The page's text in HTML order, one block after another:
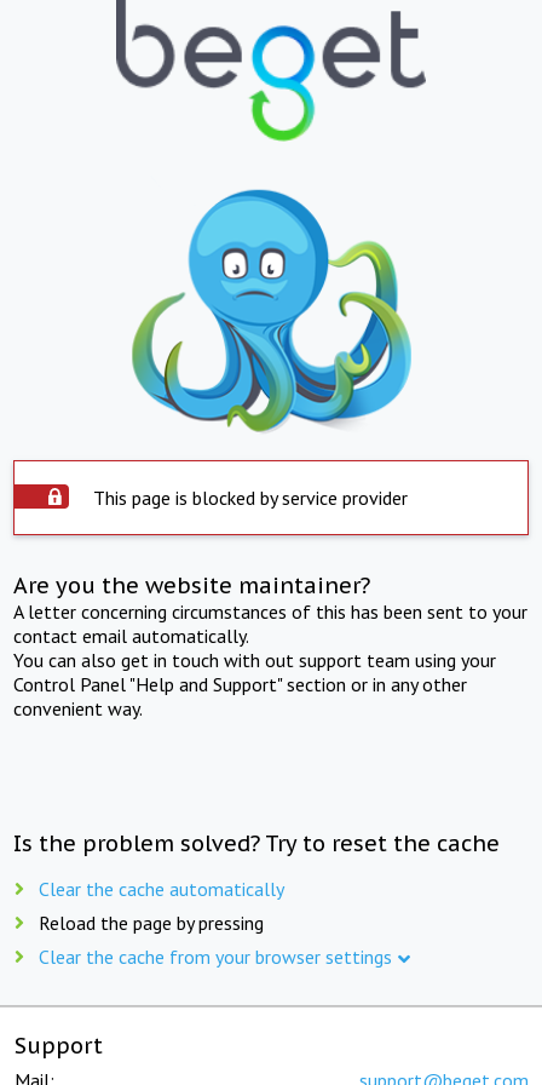
This page is blocked by service provider
Are you the website maintainer?
A letter concerning circumstances of this has been sent to your
contact email automatically.
You can also get in touch with out support team using your
Control Panel "Help and Support" section or in any other
convenient way.
Is the problem solved? Try to reset the cache
Clear the cache automatically
Reload the page by pressing
Clear the cache from your browser settings
Support
Mail: support@beget.com